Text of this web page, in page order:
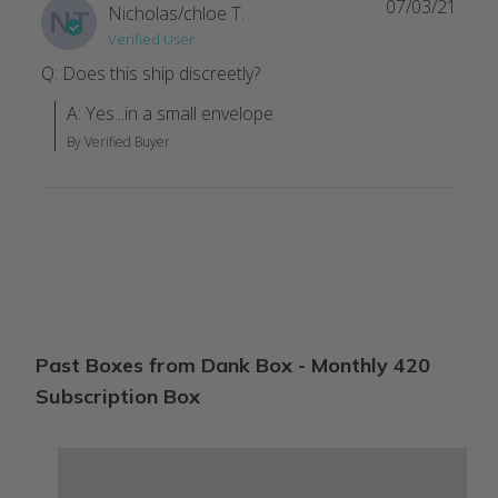
I've gotten 4 boxes well 3 and a bag. Not a fan of the bag.
Clint T. April 2023
NT Nicholas/chloe T.
Verified User
Q: Does this ship discreetly?
A: Yes...in a small envelope
By Verified Buyer
07/03/21
Past Boxes from Dank Box - Monthly 420
Subscription Box